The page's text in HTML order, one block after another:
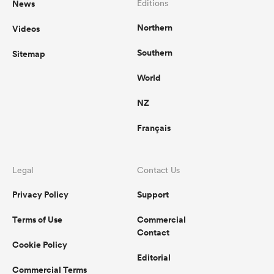
News
Videos
Sitemap
Editions
Northern
Southern
World
NZ
Français
Legal
Privacy Policy
Terms of Use
Cookie Policy
Commercial Terms
Contact Us
Support
Commercial
Contact
Editorial